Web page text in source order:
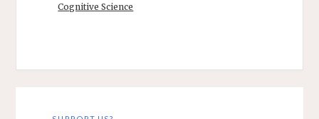
Cognitive Science